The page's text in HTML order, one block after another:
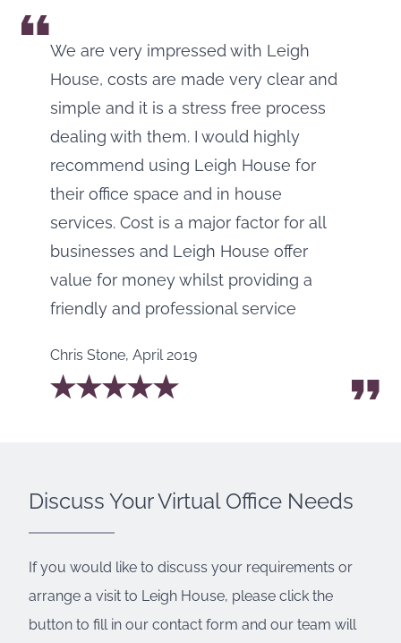
We are very impressed with Leigh
House, costs are made very clear and
simple and it is a stress free process
dealing with them. I would highly
recommend using Leigh House for
their office space and in house
services. Cost is a major factor for all
businesses and Leigh House offer
value for money whilst providing a
friendly and professional service
Chris Stone, April 2019
Discuss Your Virtual Office Needs
If you would like to discuss your requirements or
arrange a visit to Leigh House, please click the
button to fill in our contact form and our team will